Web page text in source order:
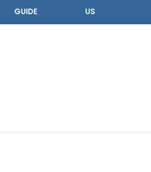
GUIDE US